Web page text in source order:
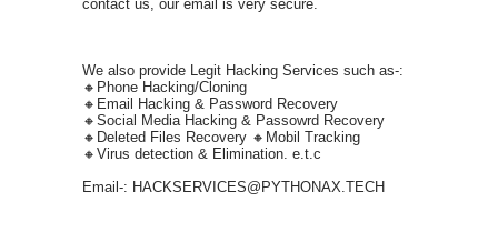
contact us, our email is very secure.
We also provide Legit Hacking Services such as-:
🔸Phone Hacking/Cloning
🔸Email Hacking & Password Recovery
🔸Social Media Hacking & Passowrd Recovery
🔸Deleted Files Recovery 🔸Mobil Tracking
🔸Virus detection & Elimination. e.t.c
Email-: HACKSERVICES@PYTHONAX.TECH